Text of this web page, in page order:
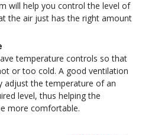
will help you control the level of
the air just has the right amount
temperature controls so that
or too cold. A good ventilation
adjust the temperature of an
level, thus helping the
more comfortable.